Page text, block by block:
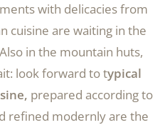
with delicacies from
cuisine are waiting in the
in the mountain huts,
look forward to typical
prepared according to
refined modernly are the